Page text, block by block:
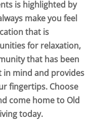
is highlighted by
make you feel
that is
for relaxation,
that has been
in mind and provides
fingertips. Choose
come home to Old
today.